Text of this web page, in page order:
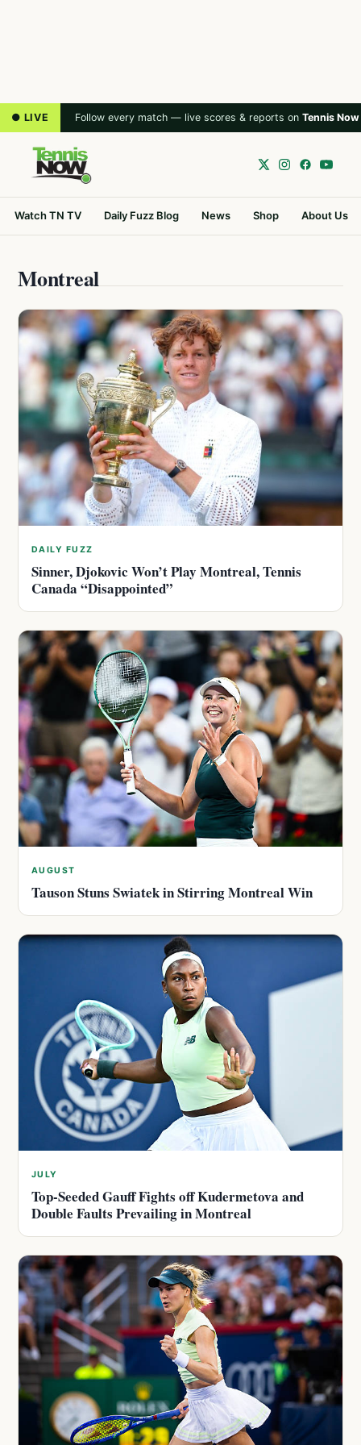
● LIVE Follow every match — live scores & reports on Tennis Now
Watch TN TV Daily Fuzz Blog News Shop About Us
Montreal
DAILY FUZZ
Sinner, Djokovic Won’t Play Montreal, Tennis
Canada “Disappointed”
AUGUST
Tauson Stuns Swiatek in Stirring Montreal Win
JULY
Top-Seeded Gauff Fights off Kudermetova and
Double Faults Prevailing in Montreal